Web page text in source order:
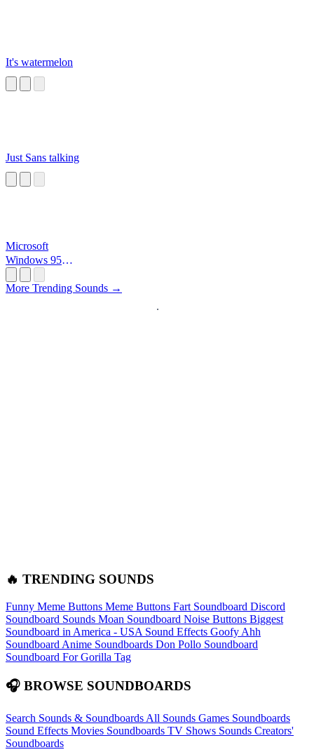
It's watermelon
Just Sans talking
Microsoft
Windows 95
More Trending Sounds →
🔥 TRENDING SOUNDS
Funny Meme Buttons Meme Buttons Fart Soundboard Discord
Soundboard Sounds Moan Soundboard Noise Buttons Biggest
Soundboard in America - USA Sound Effects Goofy Ahh
Soundboard Anime Soundboards Don Pollo Soundboard
Soundboard For Gorilla Tag
🎧 BROWSE SOUNDBOARDS
Search Sounds & Soundboards All Sounds Games Soundboards
Sound Effects Movies Soundboards TV Shows Sounds Creators'
Soundboards